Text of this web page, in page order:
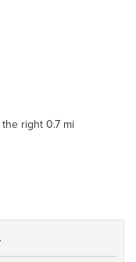
right 0.7 mi